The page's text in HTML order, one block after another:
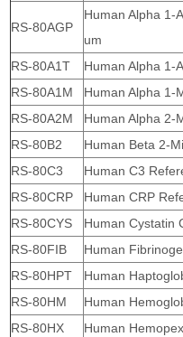
RS-80AGP
Human Alpha 1-
um
RS-80A1T Human Alpha 1-
RS-80A1M
Human Alpha 1-
RS-80A2M
Human Alpha 2-
RS-80B2
Human Beta 2-
RS-80C3
Human C3
RS-80CRP
Human CRP
RS-80CYS
Human Cystatin
RS-80FIB
Human
RS-80HPT
Human
RS-80HM
Human
RS-80HX
Human